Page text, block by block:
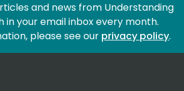
and news from Understanding
in your email inbox every month.
please see our privacy policy.